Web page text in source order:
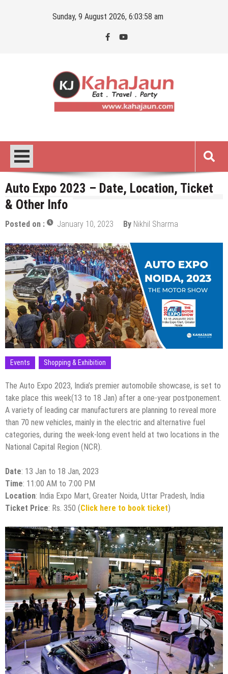
Sunday, 9 August 2026, 6:03:59 am
Auto Expo 2023 – Date, Location, Ticket
& Other Info
Posted on : January 10, 2023 By Nikhil Sharma
Events Shopping & Exhibition
The Auto Expo 2023, India’s premier automobile showcase, is set to
take place this week(13 to 18 Jan) after a one-year postponement.
A variety of leading car manufacturers are planning to reveal more
than 70 new vehicles, mainly in the electric and alternative fuel
categories, during the week-long event held at two locations in the
National Capital Region (NCR).
Date: 13 Jan to 18 Jan, 2023
Time: 11:00 AM to 7:00 PM
Location: India Expo Mart, Greater Noida, Uttar Pradesh, India
Ticket Price: Rs. 350 (Click here to book ticket)